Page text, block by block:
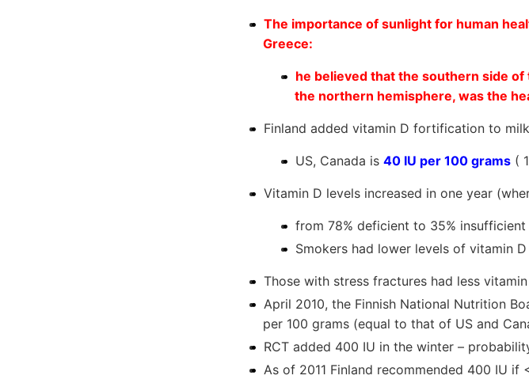
The importance of sunlight for human
Greece:
he believed that the southern side
the northern hemisphere, was the
Finland added vitamin D fortification to
US, Canada is 40 IU per 100 grams (
Vitamin D levels increased in one year
from 78% deficient to 35%
Smokers had lower levels of vitamin
Those with stress fractures had less
April 2010, the Finnish National Nutrition
per 100 grams (equal to that of US and
RCT added 400 IU in the winter –
As of 2011 Finland recommended 400 IU